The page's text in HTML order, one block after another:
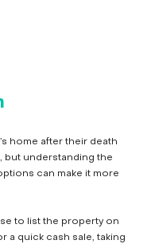
home after their death
but understanding the
can make it more
to list the property on
a quick cash sale, taking